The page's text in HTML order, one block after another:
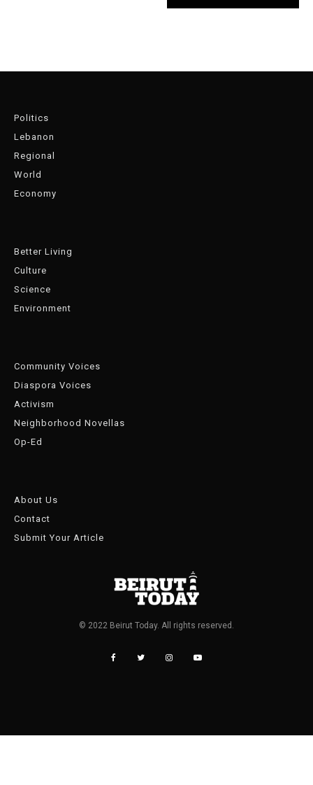
Politics
Lebanon
Regional
World
Economy
Better Living
Culture
Science
Environment
Community Voices
Diaspora Voices
Activism
Neighborhood Novellas
Op-Ed
About Us
Contact
Submit Your Article
© 2022 Beirut Today. All rights reserved.